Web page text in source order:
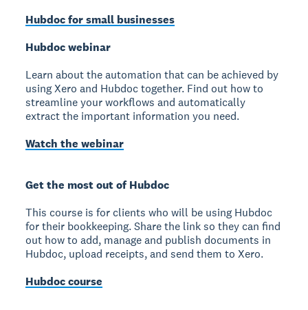
Hubdoc for small businesses
Hubdoc webinar
Learn about the automation that can be achieved by
using Xero and Hubdoc together. Find out how to
streamline your workflows and automatically
extract the important information you need.
Watch the webinar
Get the most out of Hubdoc
This course is for clients who will be using Hubdoc
for their bookkeeping. Share the link so they can find
out how to add, manage and publish documents in
Hubdoc, upload receipts, and send them to Xero.
Hubdoc course